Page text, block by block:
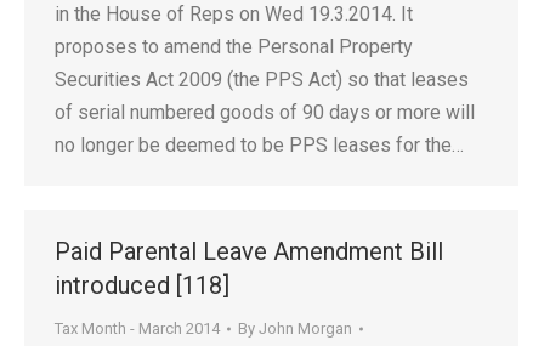
in the House of Reps on Wed 19.3.2014. It
proposes to amend the Personal Property
Securities Act 2009 (the PPS Act) so that leases
of serial numbered goods of 90 days or more will
no longer be deemed to be PPS leases for the…
Paid Parental Leave Amendment Bill
introduced [118]
Tax Month - March 2014 By John Morgan